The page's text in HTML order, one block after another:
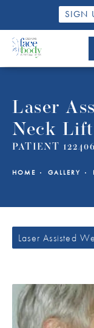
SIGN
Laser
Neck
PATIENT
HOME GALLERY
Laser Assisted